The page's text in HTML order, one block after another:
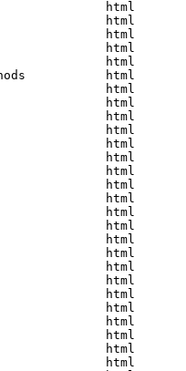
html
html
html
html
html
html
html
html
html
html
html
html
html
html
html
html
html
html
html
html
html
html
html
html
html
html
html